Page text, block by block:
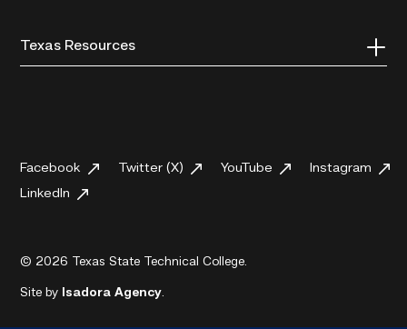
Texas Resources
Facebook Twitter (X) YouTube
Instagram
LinkedIn
© 2026 Texas State Technical College.
Site by Isadora Agency.